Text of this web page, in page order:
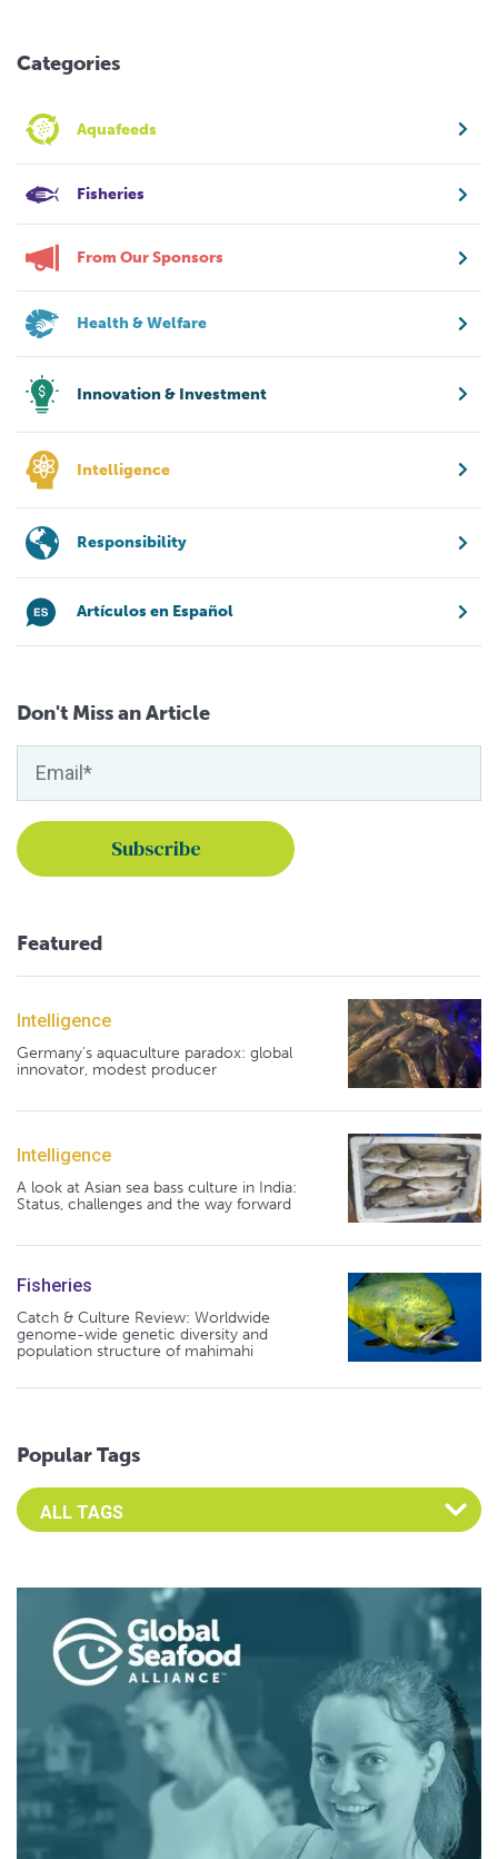
Categories
Aquafeeds
Fisheries
From Our Sponsors
Health & Welfare
Innovation & Investment
Intelligence
Responsibility
Artículos en Español
Don't Miss an Article
Featured
Intelligence
Germany's aquaculture paradox: global
innovator, modest producer
Intelligence
A look at Asian sea bass culture in India:
Status, challenges and the way forward
Fisheries
Catch & Culture Review: Worldwide
genome-wide genetic diversity and
population structure of mahimahi
Popular Tags
Select an Advocate Tag to view it's posts